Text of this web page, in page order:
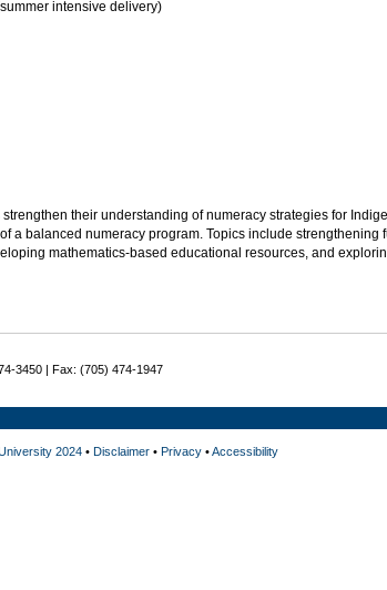
intensive delivery)
their understanding of numeracy strategies for
a balanced numeracy program. Topics include strengthening
mathematics-based educational resources, and
3450 | Fax: (705) 474-1947
2024• Disclaimer• Privacy•Accessibility